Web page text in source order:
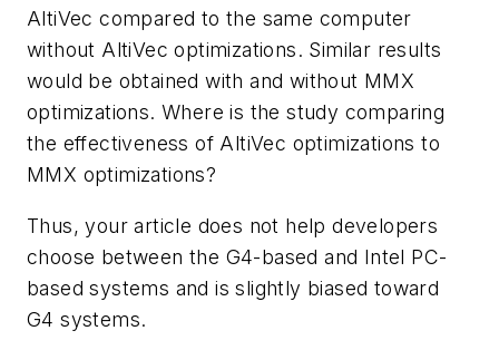
AltiVec compared to the same computer
without AltiVec optimizations. Similar results
would be obtained with and without MMX
optimizations. Where is the study comparing
the effectiveness of AltiVec optimizations to
MMX optimizations?
Thus, your article does not help developers
choose between the G4-based and Intel PC-
based systems and is slightly biased toward
G4 systems.